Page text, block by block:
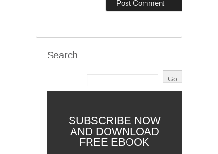
Search
SUBSCRIBE NOW
AND DOWNLOAD
FREE EBOOK